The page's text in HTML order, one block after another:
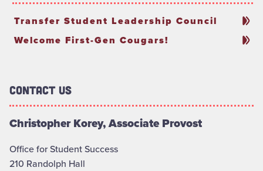
Transfer Student Leadership Council
Welcome First-Gen Cougars!
Contact Us
Christopher Korey, Associate Provost
Office for Student Success
210 Randolph Hall